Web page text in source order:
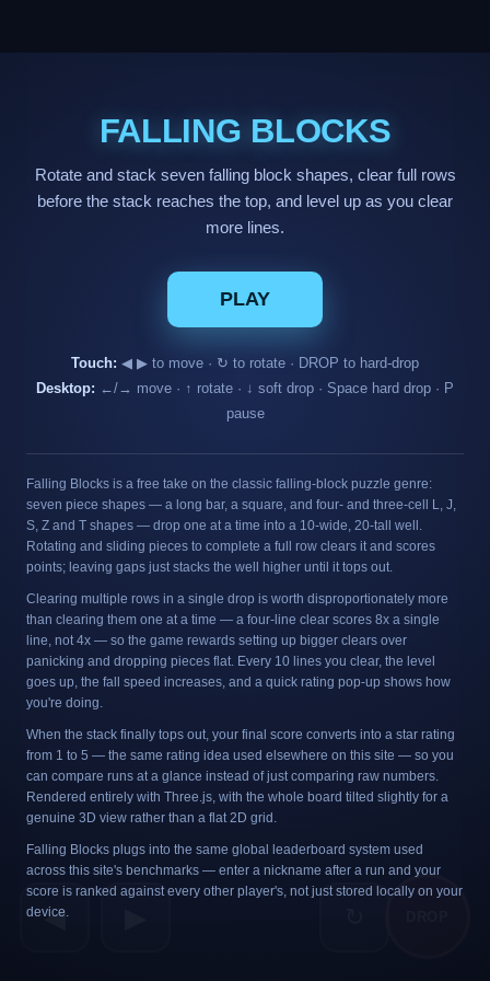
◀
FALLING BLOCKS
Rotate and stack seven falling block shapes, clear full rows
before the stack reaches the top, and level up as you clear
more lines.
PLAY
Touch: ◀ ▶ to move · ↻ to rotate · DROP to hard-drop
Desktop: ←/→ move · ↑ rotate · ↓ soft drop · Space hard drop · P
pause
Falling Blocks is a free take on the classic falling-block puzzle genre:
seven piece shapes — a long bar, a square, and four- and three-cell L, J,
S, Z and T shapes — drop one at a time into a 10-wide, 20-tall well.
Rotating and sliding pieces to complete a full row clears it and scores
points; leaving gaps just stacks the well higher until it tops out.
Clearing multiple rows in a single drop is worth disproportionately more
than clearing them one at a time — a four-line clear scores 8x a single
line, not 4x — so the game rewards setting up bigger clears over
panicking and dropping pieces flat. Every 10 lines you clear, the level
goes up, the fall speed increases, and a quick rating pop-up shows how
you're doing.
When the stack finally tops out, your final score converts into a star rating
from 1 to 5 — the same rating idea used elsewhere on this site — so you
can compare runs at a glance instead of just comparing raw numbers.
Rendered entirely with Three.js, with the whole board tilted slightly for a
genuine 3D view rather than a flat 2D grid.
Falling Blocks plugs into the same global leaderboard system used
across this site's benchmarks — enter a nickname after a run and your
score is ranked against every other player's, not just stored locally on your
device.